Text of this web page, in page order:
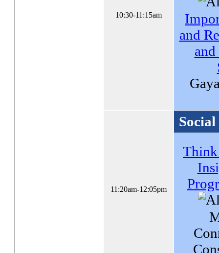
10:30-11:15am
and
11:20am-12:05pm